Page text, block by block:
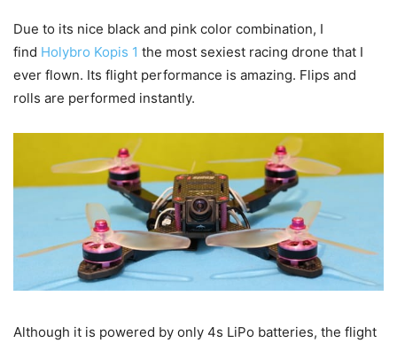
Due to its nice black and pink color combination, I
find Holybro Kopis 1 the most sexiest racing drone that I
ever flown. Its flight performance is amazing. Flips and
rolls are performed instantly.
Although it is powered by only 4s LiPo batteries, the flight